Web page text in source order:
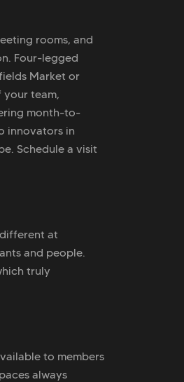
rooms, and
Four-legged
Market or
your team,
month-to-
innovators in
Schedule a visit
at
and people.
truly
to members
always